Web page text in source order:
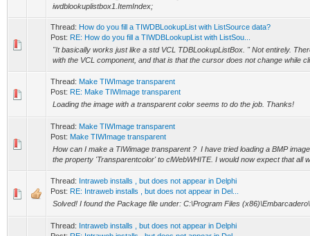
iwdblookuplistbox1.ItemIndex;
Thread: How do you fill a TIWDBLookupList with ListSource data?
Post: RE: How do you fill a TIWDBLookupList with ListSou...
"It basically works just like a std VCL TDBLookupListBox. " Not entirely.
with the VCL component, and that is that the cursor does not change while
Thread: Make TIWImage transparent
Post: RE: Make TIWImage transparent
Loading the image with a transparent color seems to do the job. Thanks!
Thread: Make TIWImage transparent
Post: Make TIWImage transparent
How can I make a TIWimage transparent ? I have tried loading a BMP
the property 'Transparentcolor' to clWebWHITE. I would now expect that all
Thread: Intraweb installs , but does not appear in Delphi
Post: RE: Intraweb installs , but does not appear in Del...
Solved! I found the Package file under: C:\Program Files
Thread: Intraweb installs , but does not appear in Delphi